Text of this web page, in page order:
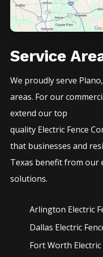
Service
We proudly serve Plano
areas. For our
extend our top
quality Electric Fence
that businesses and
Texas benefit from
solutions.
Arlington Electric
Dallas Electric
Fort Worth Electric